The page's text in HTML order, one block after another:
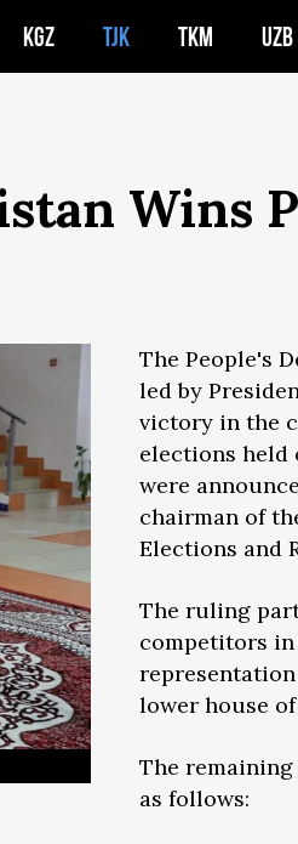
KGZ TJK TKM UZB
Wins
The People's
led by
victory in the
elections held
were
chairman of
Elections and
The ruling
competitors
lower house
The
as follows: